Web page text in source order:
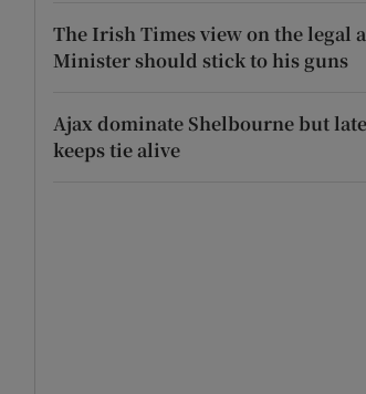
The Irish Times view on the legal
Minister should stick to his guns
Ajax dominate Shelbourne but
keeps tie alive